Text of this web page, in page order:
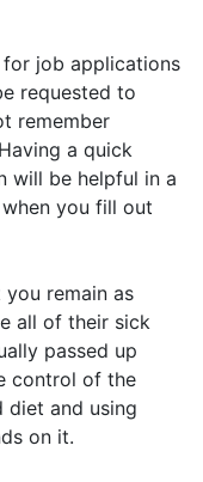
job applications
requested to
remember
a quick
will be helpful in a
you fill out
remain as
all of their sick
passed up
control of the
diet and using
on it.